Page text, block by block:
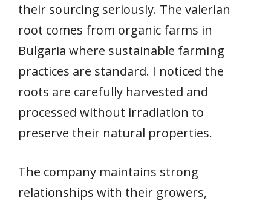
their sourcing seriously. The valerian
root comes from organic farms in
Bulgaria where sustainable farming
practices are standard. I noticed the
roots are carefully harvested and
processed without irradiation to
preserve their natural properties.
The company maintains strong
relationships with their growers,